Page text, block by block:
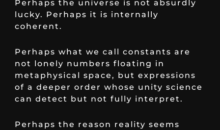
Perhaps the universe is not absurdly
lucky. Perhaps it is internally
coherent.
Perhaps what we call constants are
not lonely numbers floating in
metaphysical space, but expressions
of a deeper order whose unity science
can detect but not fully interpret.
Perhaps the reason reality seems